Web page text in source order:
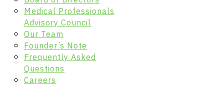
Medical Professionals
Advisory Council
Our Team
Founder’s Note
Frequently Asked
Questions
Careers